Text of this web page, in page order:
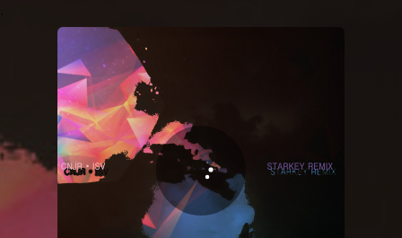
You're all set!